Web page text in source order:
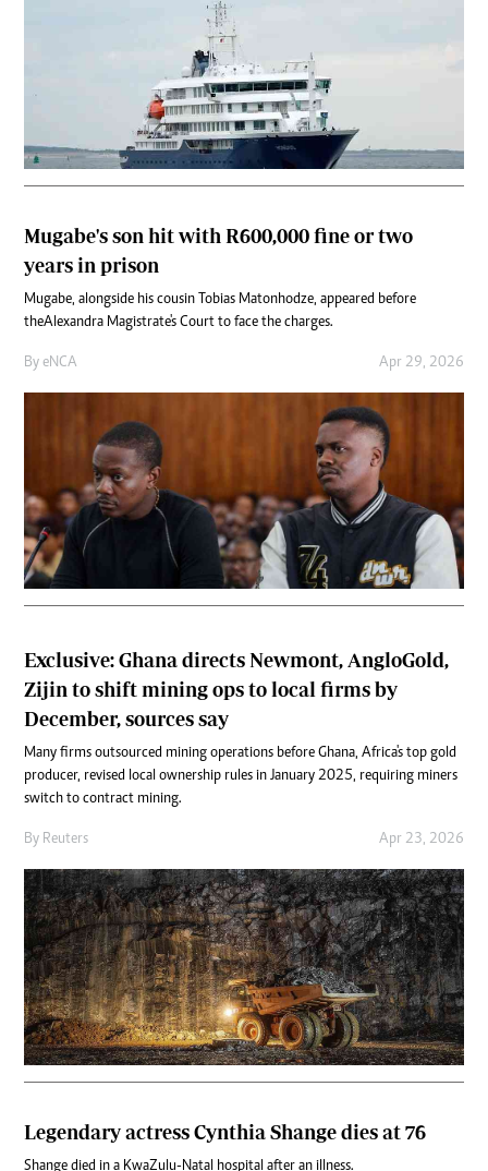
Mugabe's son hit with R600,000 fine or two
years in prison
Mugabe, alongside his cousin Tobias Matonhodze, appeared before
the Alexandra Magistrate's Court to face the charges.
By eNCA Apr 29, 2026
Exclusive: Ghana directs Newmont, AngloGold,
Zijin to shift mining ops to local firms by
December, sources say
Many firms outsourced mining operations before Ghana, Africa's top gold
producer, revised local ownership rules in January 2025, requiring miners
switch to contract ​mining.
By Reuters Apr 23, 2026
Legendary actress Cynthia Shange dies at 76
Shange died in a KwaZulu-Natal hospital after an illness.